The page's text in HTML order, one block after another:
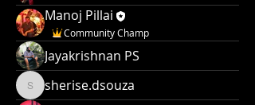
Manoj Pillai
Community Champ
Jayakrishnan PS
sherise.dsouza
sherise.dsouza